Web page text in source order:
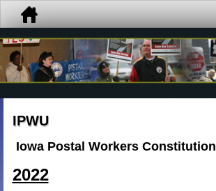
IPWU
Iowa Postal Workers Constitution
2022